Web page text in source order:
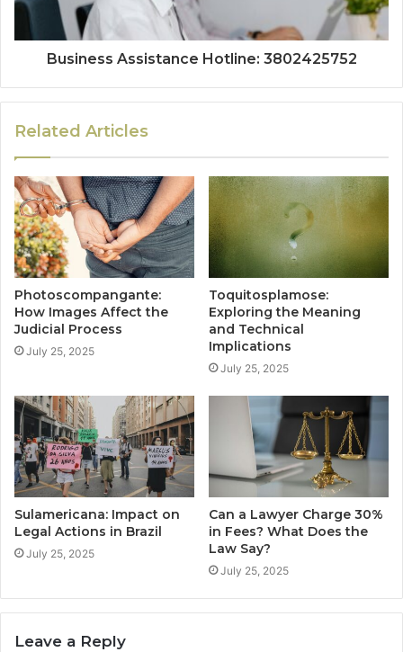
Business Assistance Hotline: 3802425752
Related Articles
Photoscompangante:
How Images Affect the
Judicial Process
July 25, 2025
Toquitosplamose:
Exploring the Meaning
and Technical
Implications
July 25, 2025
Sulamericana: Impact on
Legal Actions in Brazil
July 25, 2025
Can a Lawyer Charge 30%
in Fees? What Does the
Law Say?
July 25, 2025
Leave a Reply